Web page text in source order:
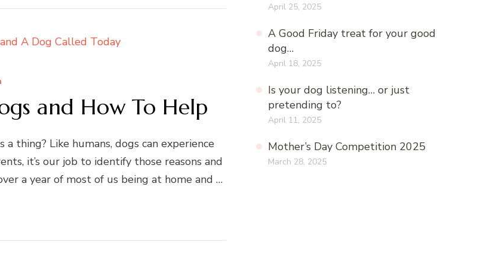
and How To Help
thing? Like humans, dogs can experience
it’s our job to identify those reasons and
a year of most of us being at home and …
April 25, 2025
A Good Friday treat for your good
dog…
April 18, 2025
Is your dog listening… or just
pretending to?
April 11, 2025
Mother’s Day Competition 2025
March 28, 2025